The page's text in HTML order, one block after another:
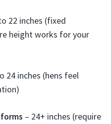
22 inches (fixed
height works for your
24 inches (hens feel
– 24+ inches (require